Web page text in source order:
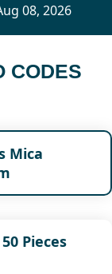
08, 2026
CODES
Mica
Pieces